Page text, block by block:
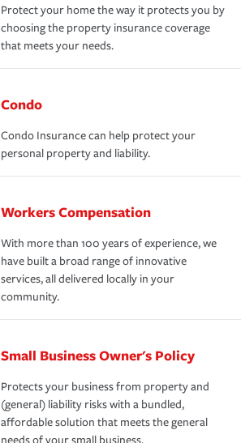
Protect your home the way it protects you by
choosing the property insurance coverage
that meets your needs.
Condo
Condo Insurance can help protect your
personal property and liability.
Workers Compensation
With more than 100 years of experience, we
have built a broad range of innovative
services, all delivered locally in your
community.
Small Business Owner's Policy
Protects your business from property and
(general) liability risks with a bundled,
affordable solution that meets the general
needs of your small business.